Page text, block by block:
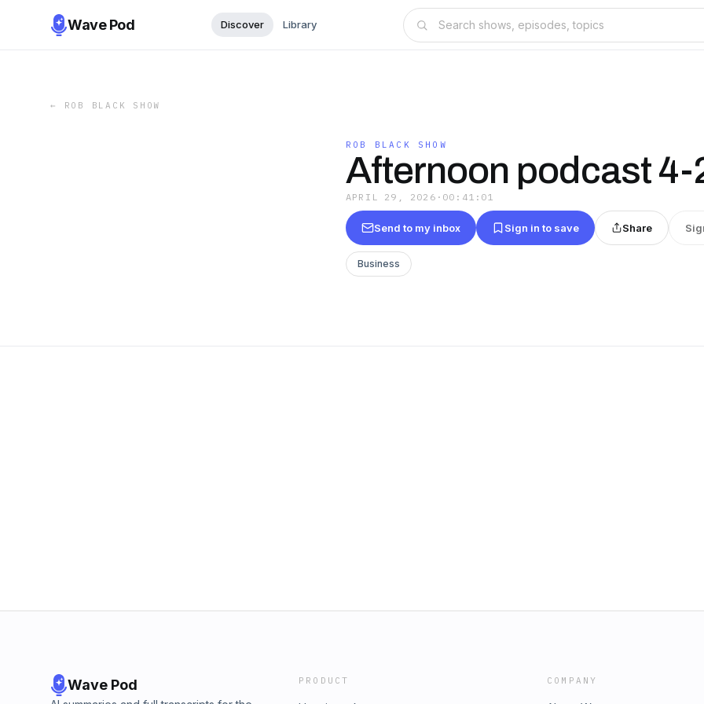
Wave Pod Discover Library
← ROB BLACK SHOW
ROB BLACK SHOW
Afternoon podcast
APRIL 29, 2026 · 00:41:01
Send to my inbox Sign in to save Share
Business
Wave Pod PRODUCT COMPANY